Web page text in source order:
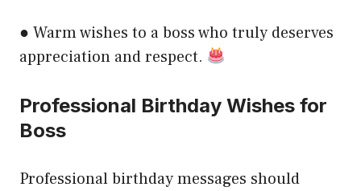
● Warm wishes to a boss who truly deserves
appreciation and respect.
Professional Birthday Wishes for
Boss
Professional birthday messages should